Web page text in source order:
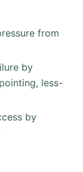
from
by
less-
by